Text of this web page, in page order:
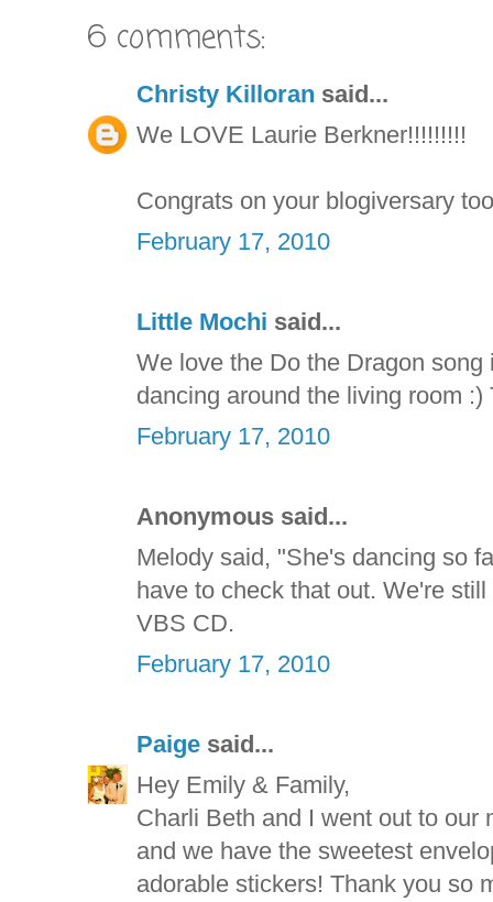
6 comments:
Christy Killoran said...
We LOVE Laurie Berkner!!!!!!!!!
Congrats on your blogiversary
February 17, 2010
Little Mochi said...
We love the Do the Dragon
dancing around the living room
February 17, 2010
Anonymous said...
Melody said, "She's dancing so
have to check that out. We're
VBS CD.
February 17, 2010
Paige said...
Hey Emily & Family,
Charli Beth and I went out to our
and we have the sweetest
adorable stickers! Thank you so